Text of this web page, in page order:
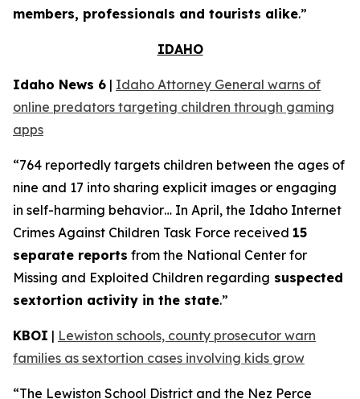
members, professionals and tourists alike.”
IDAHO
Idaho News 6 | Idaho Attorney General warns of
online predators targeting children through gaming
apps
“764 reportedly targets children between the ages of
nine and 17 into sharing explicit images or engaging
in self-harming behavior… In April, the Idaho Internet
Crimes Against Children Task Force received 15
separate reports from the National Center for
Missing and Exploited Children regarding suspected
sextortion activity in the state.”
KBOI | Lewiston schools, county prosecutor warn
families as sextortion cases involving kids grow
“The Lewiston School District and the Nez Perce